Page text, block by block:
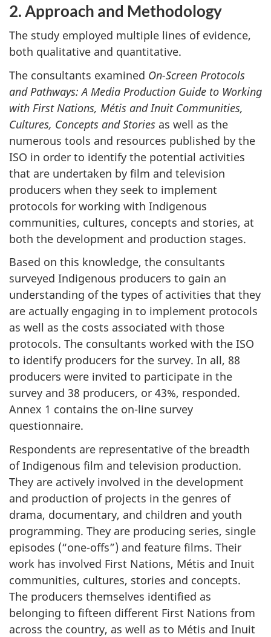
2. Approach and Methodology
The study employed multiple lines of evidence,
both qualitative and quantitative.
The consultants examined On-Screen Protocols
and Pathways: A Media Production Guide to Working
with First Nations, Métis and Inuit Communities,
Cultures, Concepts and Stories as well as the
numerous tools and resources published by the
ISO in order to identify the potential activities
that are undertaken by film and television
producers when they seek to implement
protocols for working with Indigenous
communities, cultures, concepts and stories, at
both the development and production stages.
Based on this knowledge, the consultants
surveyed Indigenous producers to gain an
understanding of the types of activities that they
are actually engaging in to implement protocols
as well as the costs associated with those
protocols. The consultants worked with the ISO
to identify producers for the survey. In all, 88
producers were invited to participate in the
survey and 38 producers, or 43%, responded.
Annex 1 contains the on-line survey
questionnaire.
Respondents are representative of the breadth
of Indigenous film and television production.
They are actively involved in the development
and production of projects in the genres of
drama, documentary, and children and youth
programming. They are producing series, single
episodes (“one-offs”) and feature films. Their
work has involved First Nations, Métis and Inuit
communities, cultures, stories and concepts.
The producers themselves identified as
belonging to fifteen different First Nations from
across the country, as well as to Métis and Inuit